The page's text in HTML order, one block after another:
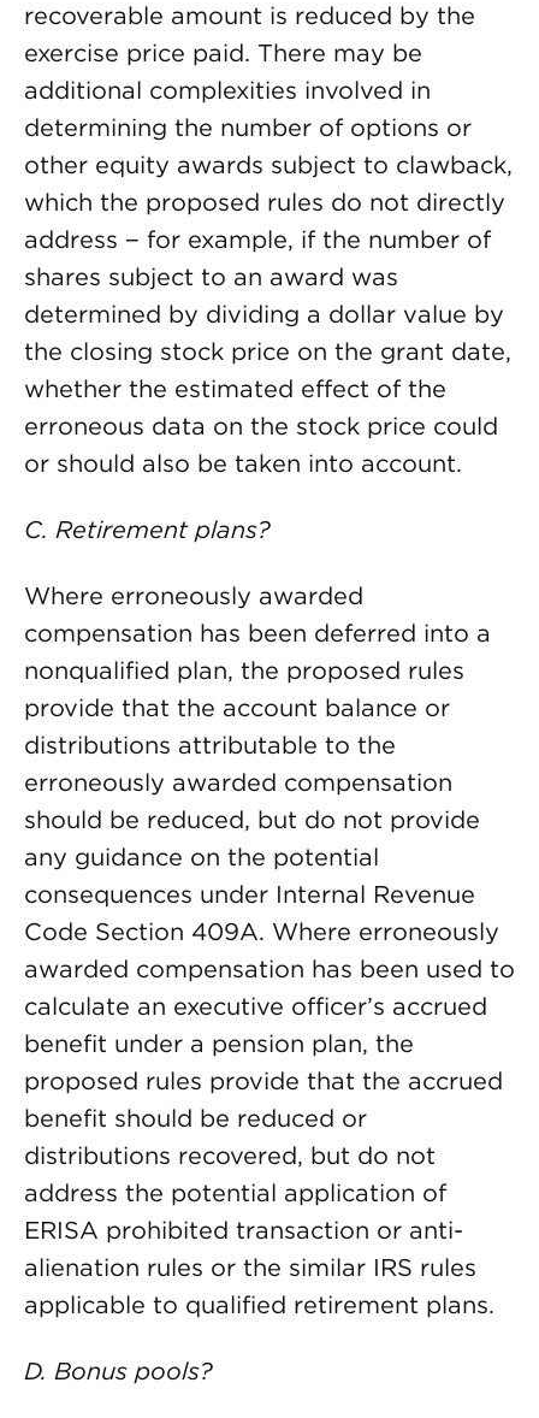
recoverable amount is reduced by the
exercise price paid. There may be
additional complexities involved in
determining the number of options or
other equity awards subject to clawback,
which the proposed rules do not directly
address − for example, if the number of
shares subject to an award was
determined by dividing a dollar value by
the closing stock price on the grant date,
whether the estimated effect of the
erroneous data on the stock price could
or should also be taken into account.
C. Retirement plans?
Where erroneously awarded
compensation has been deferred into a
nonqualified plan, the proposed rules
provide that the account balance or
distributions attributable to the
erroneously awarded compensation
should be reduced, but do not provide
any guidance on the potential
consequences under Internal Revenue
Code Section 409A. Where erroneously
awarded compensation has been used to
calculate an executive officer’s accrued
benefit under a pension plan, the
proposed rules provide that the accrued
benefit should be reduced or
distributions recovered, but do not
address the potential application of
ERISA prohibited transaction or anti-
alienation rules or the similar IRS rules
applicable to qualified retirement plans.
D. Bonus pools?